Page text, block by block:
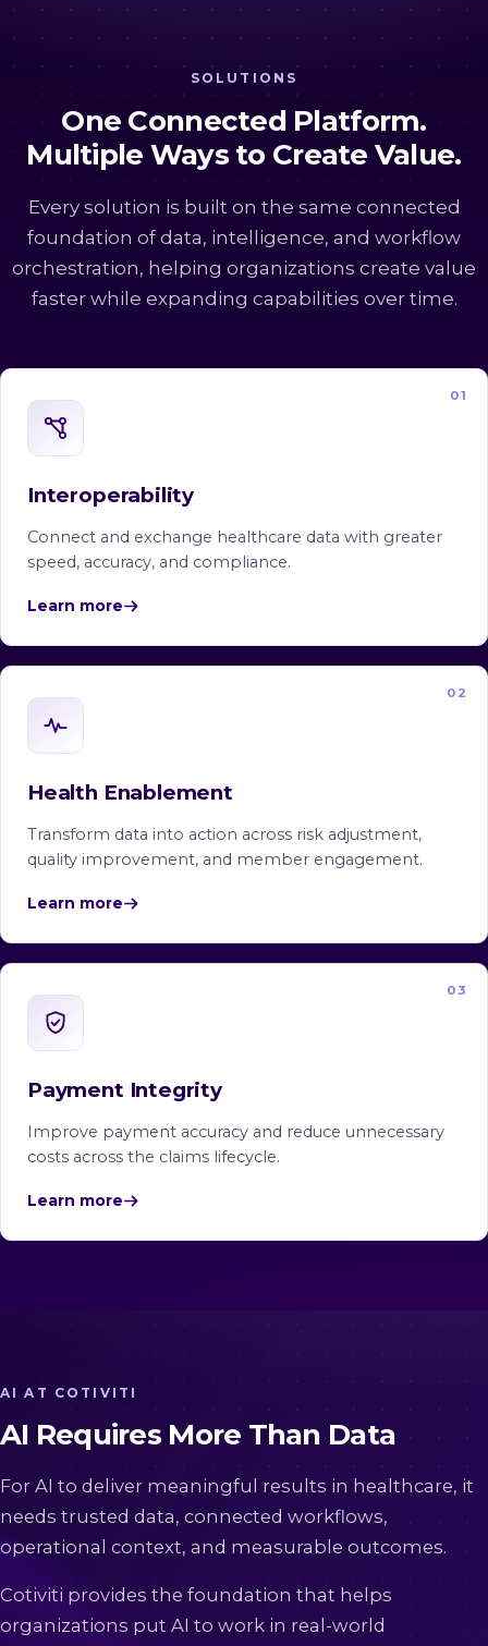
SOLUTIONS
One Connected Platform.
Multiple Ways to Create Value.
Every solution is built on the same connected
foundation of data, intelligence, and workflow
orchestration, helping organizations create value
faster while expanding capabilities over time.
01
Interoperability
Connect and exchange healthcare data with greater
speed, accuracy, and compliance.
Learn more
02
Health Enablement
Transform data into action across risk adjustment,
quality improvement, and member engagement.
Learn more
03
Payment Integrity
Improve payment accuracy and reduce unnecessary
costs across the claims lifecycle.
Learn more
AI AT COTIVITI
AI Requires More Than Data
For AI to deliver meaningful results in healthcare, it
needs trusted data, connected workflows,
operational context, and measurable outcomes.
Cotiviti provides the foundation that helps
organizations put AI to work in real-world